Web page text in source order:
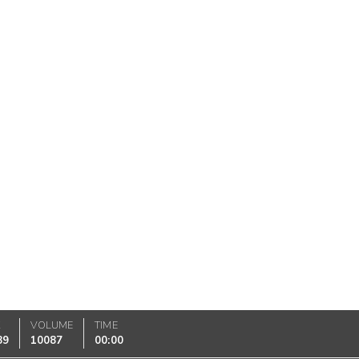
VOLUME
10087
TIME
00:00